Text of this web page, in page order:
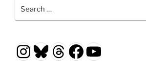
Instagram
Bluesky
Threads
Facebook
YouTube